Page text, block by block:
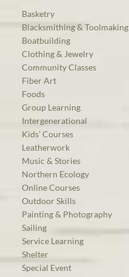
Basketry
Blacksmithing & Toolmaking
Boatbuilding
Clothing & Jewelry
Community Classes
Fiber Art
Foods
Group Learning
Intergenerational
Kids’ Courses
Leatherwork
Music & Stories
Northern Ecology
Online Courses
Outdoor Skills
Painting & Photography
Sailing
Service Learning
Shelter
Special Event